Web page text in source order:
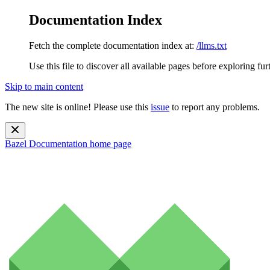
Documentation Index
Fetch the complete documentation index at: /llms.txt
Use this file to discover all available pages before exploring
Skip to main content
The new site is online! Please use this issue to report any problems.
Bazel Documentation home page